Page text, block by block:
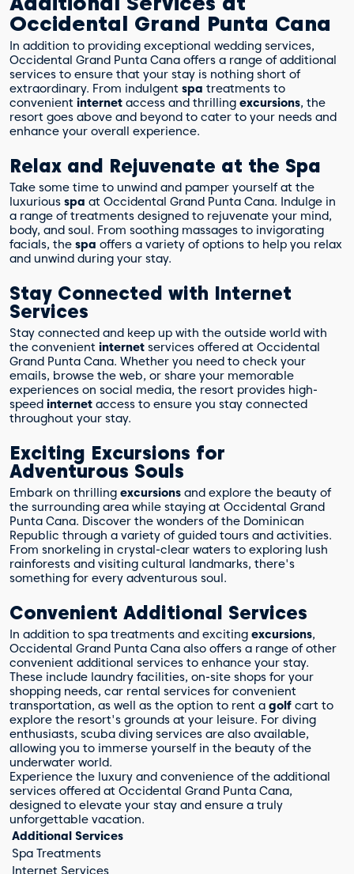
Occidental Grand Punta Cana
In addition to providing exceptional wedding services,
Occidental Grand Punta Cana offers a range of additional
services to ensure that your stay is nothing short of
extraordinary. From indulgent spa treatments to
convenient internet access and thrilling excursions, the
resort goes above and beyond to cater to your needs and
enhance your overall experience.
Relax and Rejuvenate at the Spa
Take some time to unwind and pamper yourself at the
luxurious spa at Occidental Grand Punta Cana. Indulge in
a range of treatments designed to rejuvenate your mind,
body, and soul. From soothing massages to invigorating
facials, the spa offers a variety of options to help you relax
and unwind during your stay.
Stay Connected with Internet
Services
Stay connected and keep up with the outside world with
the convenient internet services offered at Occidental
Grand Punta Cana. Whether you need to check your
emails, browse the web, or share your memorable
experiences on social media, the resort provides high-
speed internet access to ensure you stay connected
throughout your stay.
Exciting Excursions for
Adventurous Souls
Embark on thrilling excursions and explore the beauty of
the surrounding area while staying at Occidental Grand
Punta Cana. Discover the wonders of the Dominican
Republic through a variety of guided tours and activities.
From snorkeling in crystal-clear waters to exploring lush
rainforests and visiting cultural landmarks, there's
something for every adventurous soul.
Convenient Additional Services
In addition to spa treatments and exciting excursions,
Occidental Grand Punta Cana also offers a range of other
convenient additional services to enhance your stay.
These include laundry facilities, on-site shops for your
shopping needs, car rental services for convenient
transportation, as well as the option to rent a golf cart to
explore the resort's grounds at your leisure. For diving
enthusiasts, scuba diving services are also available,
allowing you to immerse yourself in the beauty of the
underwater world.
Experience the luxury and convenience of the additional
services offered at Occidental Grand Punta Cana,
designed to elevate your stay and ensure a truly
unforgettable vacation.
Additional Services
Spa Treatments
Internet Services